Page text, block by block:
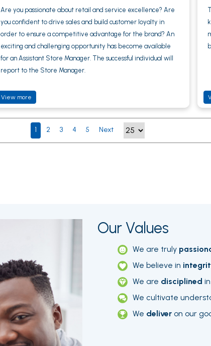
Are you passionate about retail and service excellence? Are
you confident to drive sales and build customer loyalty in
order to ensure a competitive advantage for the brand? An
exciting and challenging opportunity has become available
for an Assistant Store Manager. The successful individual will
report to the Store Manager.
View more
1 2 3 4 5 Next
Our Values
We are truly
We believe in
We are disciplined
We cultivate
We deliver on our